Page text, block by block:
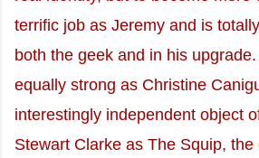
terrific job as Jeremy and is
both the geek and in his
equally strong as Christine
interestingly independent object
Stewart Clarke as The Squip,